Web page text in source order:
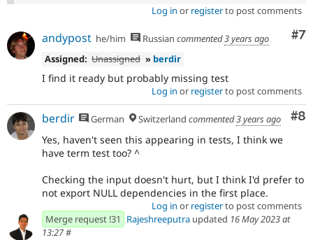
Log in or registerto post comments
#7
andypost he/him Russian commented3 years ago
Assigned: Unassigned » berdir
I find it ready but probably missing test
Log in or registerto post comments
#8
berdir German Switzerland commented3 years ago
Yes, haven't seen this appearing in tests, I think we
have term test too? ^
Checking the input doesn't hurt, but I think I'd prefer to
not export NULL dependencies in the first place.
Log in or registerto post comments
Merge request !31
Rajeshreeputra updated 16 May 2023 at
13:27#